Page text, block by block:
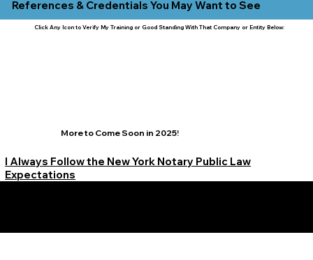
References & Credentials You May Want to See
Click Any Icon to Verify My Training or Good Standing With That Company or Entity Below:
More to Come Soon in 2025!
I Always Follow the New York Notary Public Law
Expectations